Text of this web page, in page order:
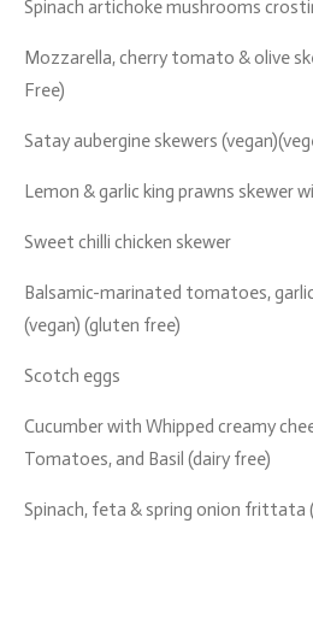
Spinach artichoke mushrooms
Mozzarella, cherry tomato & olive
Free)
Satay aubergine skewers
Lemon & garlic king prawns skewer
Sweet chilli chicken skewer
Balsamic-marinated tomatoes,
(vegan) (gluten free)
Scotch eggs
Cucumber with Whipped creamy
Tomatoes, and Basil (dairy free)
Spinach, feta & spring onion frittata